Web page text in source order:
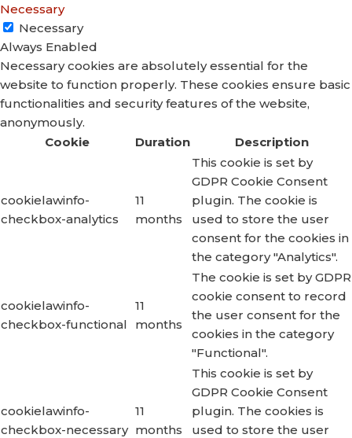
Necessary
Necessary
Always Enabled
Necessary cookies are absolutely essential for the
website to function properly. These cookies ensure basic
functionalities and security features of the website,
anonymously.
Cookie
Duration Description
cookielawinfo-
checkbox-analytics
11
months
This cookie is set by
GDPR Cookie Consent
plugin. The cookie is
used to store the user
consent for the cookies in
the category "Analytics".
cookielawinfo-
checkbox-functional
11
months
The cookie is set by GDPR
cookie consent to record
the user consent for the
cookies in the category
"Functional".
cookielawinfo-
checkbox-necessary
11
months
This cookie is set by
GDPR Cookie Consent
plugin. The cookies is
used to store the user